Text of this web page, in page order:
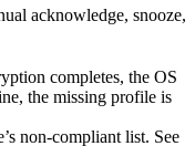
acknowledge, snooze,
completes, the OS
the missing profile is
non-compliant list. See